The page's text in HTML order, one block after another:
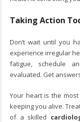
Taking Action
Don’t wait until you
experience irregular
fatigue, schedule
evaluated. Get
Your heart is the
keeping you alive.
of a skilled